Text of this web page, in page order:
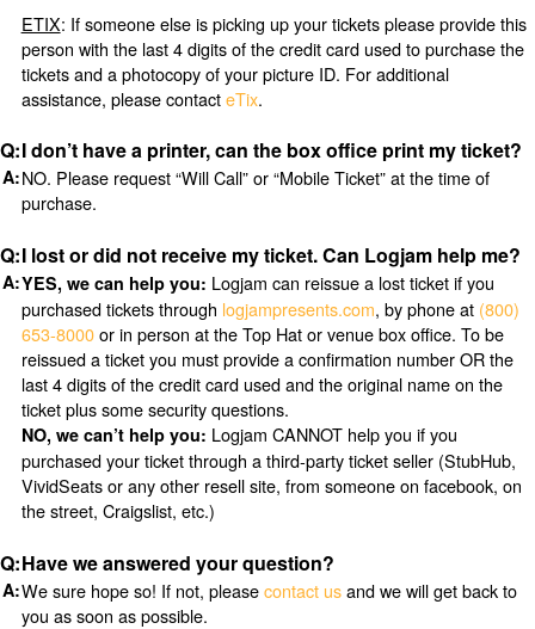
ETIX: If someone else is picking up your tickets please provide this
person with the last 4 digits of the credit card used to purchase the
tickets and a photocopy of your picture ID. For additional
assistance, please contacteTix.
I don’t have a printer, can the box office print my ticket?
NO. Please request “Will Call” or “Mobile Ticket” at the time of
purchase.
I lost or did not receive my ticket. Can Logjam help me?
YES, we can help you: Logjam can reissue a lost ticket if you
purchased tickets through logjampresents.com, by phone at (800)
653-8000or in person at the Top Hat or venue box office. To be
reissued a ticket you must provide a confirmation number OR the
last 4 digits of the credit card used and the original name on the
ticket plus some security questions.
NO, we can’t help you: Logjam CANNOT help you if you
purchased your ticket through a third-party ticket seller (StubHub,
VividSeats or any other resell site, from someone on facebook, on
the street, Craigslist, etc.)
Have we answered your question?
We sure hope so! If not, pleasecontact usand we will get back to
you as soon as possible.